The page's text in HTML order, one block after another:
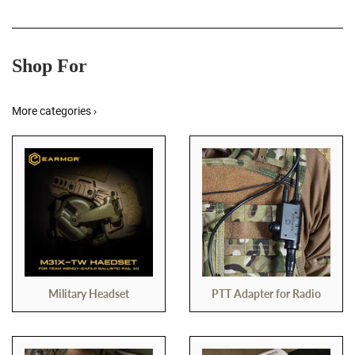
Shop For
More categories ›
Military Headset PTT Adapter for Radio